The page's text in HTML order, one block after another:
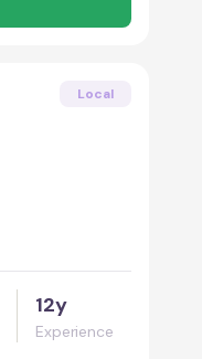
Local
12y
Experience